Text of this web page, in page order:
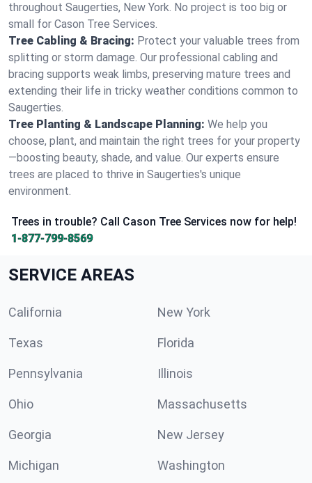
throughout Saugerties, New York. No project is too big or
small for Cason Tree Services.
Tree Cabling & Bracing: Protect your valuable trees from
splitting or storm damage. Our professional cabling and
bracing supports weak limbs, preserving mature trees and
extending their life in tricky weather conditions common to
Saugerties.
Tree Planting & Landscape Planning: We help you
choose, plant, and maintain the right trees for your property
—boosting beauty, shade, and value. Our experts ensure
trees are placed to thrive in Saugerties's unique
environment.
Trees in trouble? Call Cason Tree Services now for help!
1-877-799-8569
SERVICE AREAS
California New York
Texas Florida
Pennsylvania Illinois
Ohio Massachusetts
Georgia New Jersey
Michigan Washington